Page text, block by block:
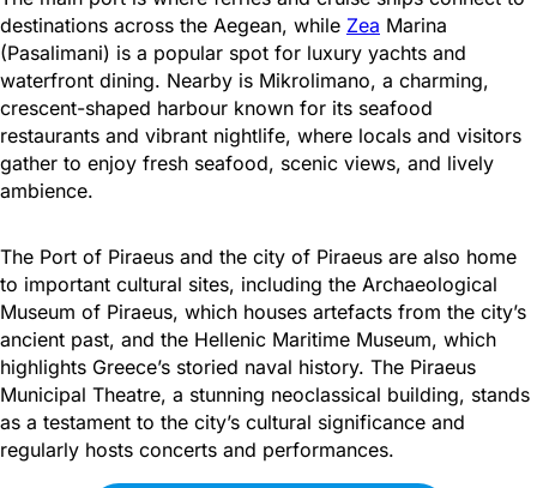
destinations across the Aegean, while Zea Marina
(Pasalimani) is a popular spot for luxury yachts and
waterfront dining. Nearby is Mikrolimano, a charming,
crescent-shaped harbour known for its seafood
restaurants and vibrant nightlife, where locals and visitors
gather to enjoy fresh seafood, scenic views, and lively
ambience.
The Port of Piraeus and the city of Piraeus are also home
to important cultural sites, including the Archaeological
Museum of Piraeus, which houses artefacts from the city’s
ancient past, and the Hellenic Maritime Museum, which
highlights Greece’s storied naval history. The Piraeus
Municipal Theatre, a stunning neoclassical building, stands
as a testament to the city’s cultural significance and
regularly hosts concerts and performances.